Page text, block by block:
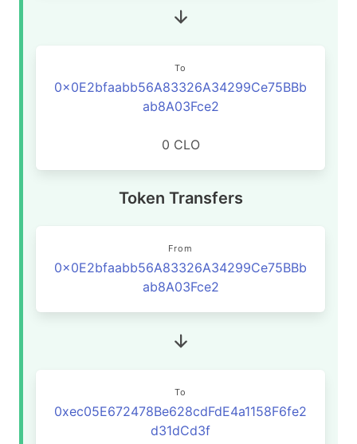
To
0x0E2bfaabb56A83326A34299Ce75BBb
ab8A03Fce2
0 CLO
Token Transfers
From
0x0E2bfaabb56A83326A34299Ce75BBb
ab8A03Fce2
To
0xec05E672478Be628cdFdE4a1158F6fe2
d31dCd3f